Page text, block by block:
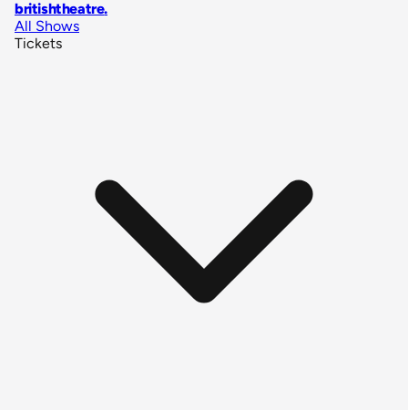
britishtheatre.
All Shows
Tickets